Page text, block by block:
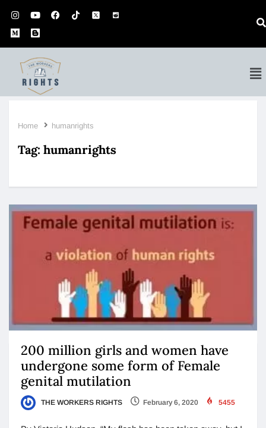
Home humanrights
Tag: humanrights
200 million girls and women have
undergone some form of Female
genital mutilation
THE WORKERS RIGHTS February 6, 2020 5455